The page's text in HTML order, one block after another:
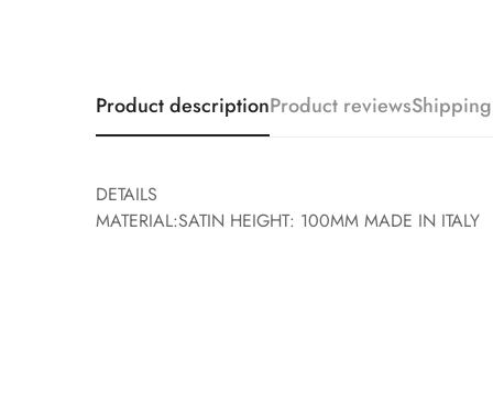
Product descriptionProduct reviews
DETAILS
MATERIAL:SATIN HEIGHT: 100MM MADE IN ITALY